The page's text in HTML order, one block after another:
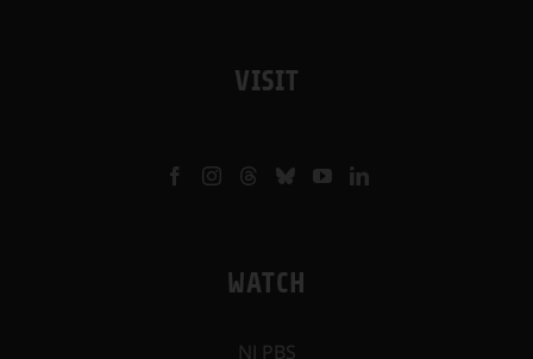
VISIT
WATCH
NJ PBS